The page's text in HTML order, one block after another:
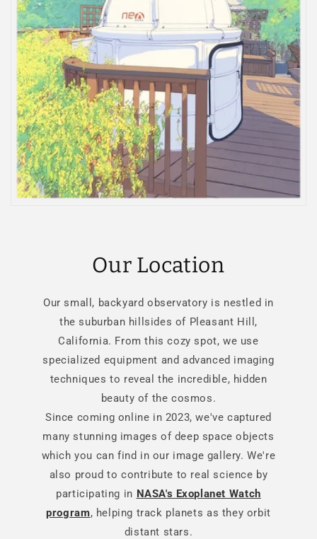
Our Location
Our small, backyard observatory is nestled in
the suburban hillsides of Pleasant Hill,
California. From this cozy spot, we use
specialized equipment and advanced imaging
techniques to reveal the incredible, hidden
beauty of the cosmos.
Since coming online in 2023, we've captured
many stunning images of deep space objects
which you can find in our image gallery. We're
also proud to contribute to real science by
participating in NASA's Exoplanet Watch
program, helping track planets as they orbit
distant stars.